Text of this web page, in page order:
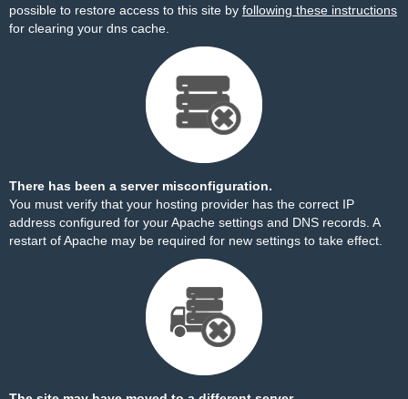
possible to restore access to this site by following these instructions
for clearing your dns cache.
There has been a server misconfiguration.
You must verify that your hosting provider has the correct IP
address configured for your Apache settings and DNS records. A
restart of Apache may be required for new settings to take effect.